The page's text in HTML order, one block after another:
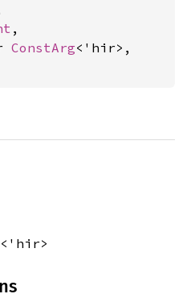
,
ConstArg<'hir>,
<'hir>